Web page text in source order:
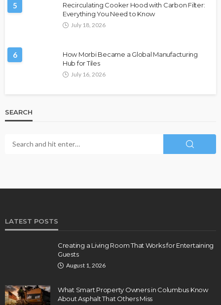
5
Recirculating Cooker Hood with Carbon Filter:
Everything You Need to Know
July 18, 2026
6
How Morbi Became a Global Manufacturing
Hub for Tiles
July 16, 2026
SEARCH
LATEST POSTS
Creating a Living Room That Works for Entertaining
Guests
August 1, 2026
What Smart Property Owners in Columbus Know
About Asphalt That Others Miss